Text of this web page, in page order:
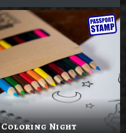
Coloring Night